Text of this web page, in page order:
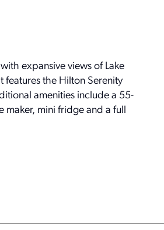
expansive views of Lake
the Hilton Serenity
amenities include a 55-
maker, mini fridge and a full